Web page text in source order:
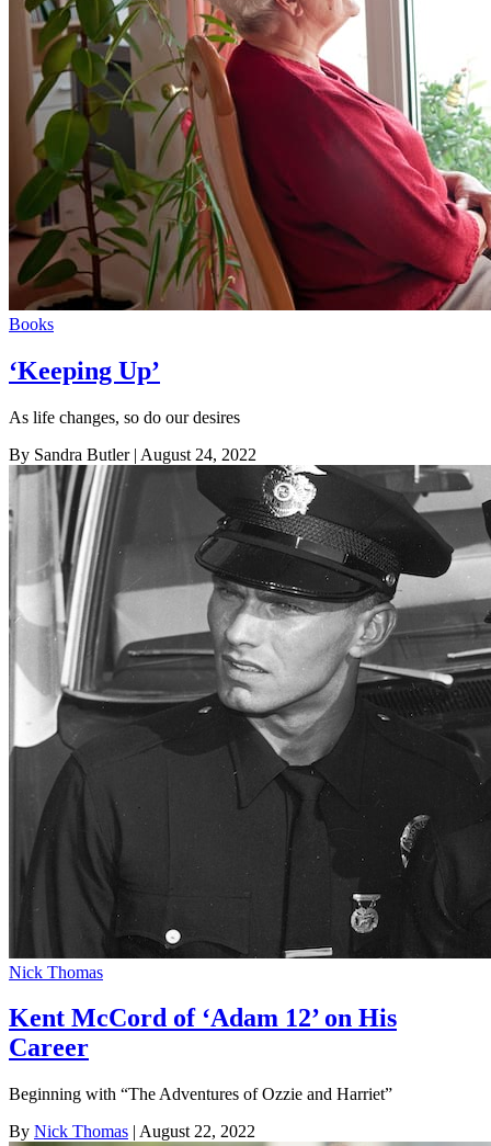
Books
‘Keeping Up’
As life changes, so do our desires
By Sandra Butler| August 24, 2022
Nick Thomas
Kent McCord of ‘Adam 12’ on His
Career
Beginning with “The Adventures of Ozzie and Harriet”
By Nick Thomas | August 22, 2022